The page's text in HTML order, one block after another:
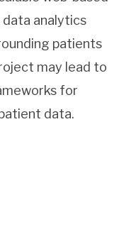
analytics
patients
may lead to
for
data.